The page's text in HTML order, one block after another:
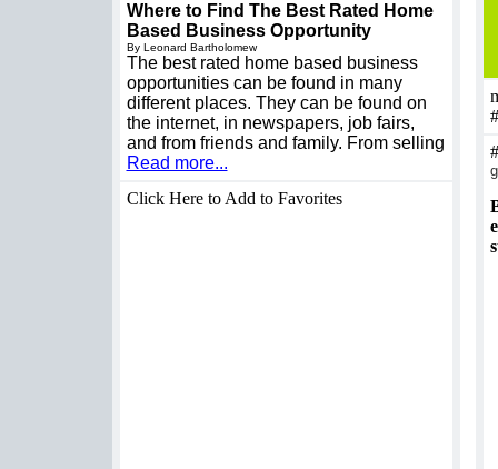
Where to Find The Best Rated Home
Based Business Opportunity
By Leonard Bartholomew
The best rated home based business
opportunities can be found in many
different places. They can be found on
the internet, in newspapers, job fairs,
and from friends and family. From selling
Read more...
Click Here to Add to Favorites